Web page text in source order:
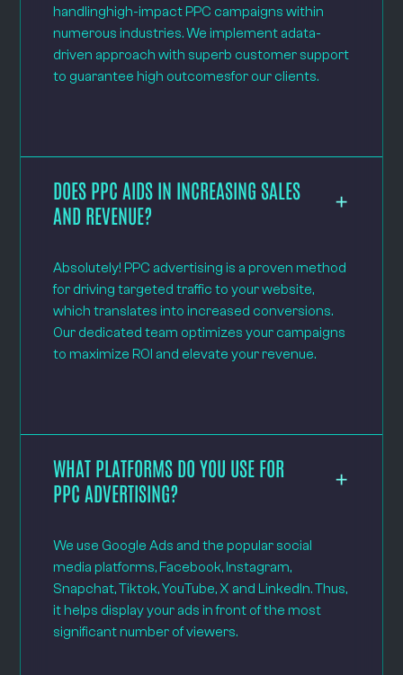
handlinghigh-impact PPC campaigns within
numerous industries. We implement adata-
driven approach with superb customer support
to guarantee high outcomesfor our clients.
DOES PPC AIDS IN INCREASING SALES
AND REVENUE?
Absolutely! PPC advertising is a proven method
for driving targeted traffic to your website,
which translates into increased conversions.
Our dedicated team optimizes your campaigns
to maximize ROI and elevate your revenue.
WHAT PLATFORMS DO YOU USE FOR
PPC ADVERTISING?
We use Google Ads and the popular social
media platforms, Facebook, Instagram,
Snapchat, Tiktok, YouTube, X and LinkedIn. Thus,
it helps display your ads in front of the most
significant number of viewers.